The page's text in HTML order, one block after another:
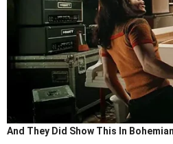
And They Did Show This In